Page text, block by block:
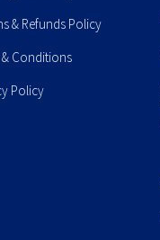
& Refunds Policy
& Conditions
Policy